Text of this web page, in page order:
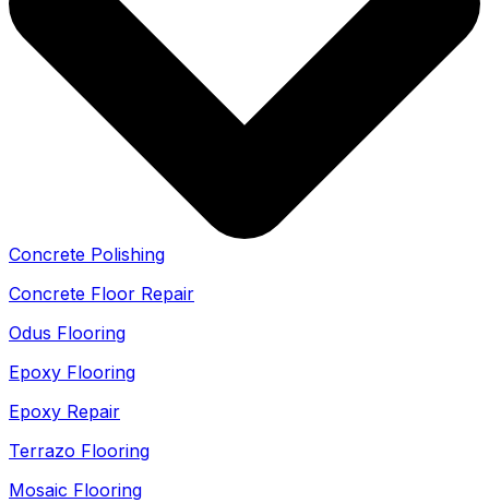
Concrete Polishing
Concrete Floor Repair
Odus Flooring
Epoxy Flooring
Epoxy Repair
Terrazo Flooring
Mosaic Flooring